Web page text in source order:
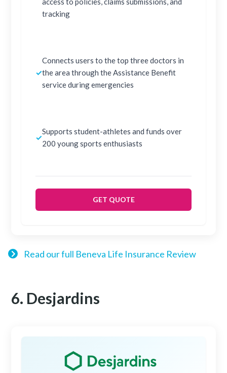
tracking
✓
Connects users to the top three doctors in
the area through the Assistance Benefit
service during emergencies
✓
Supports student-athletes and funds over
200 young sports enthusiasts
GET QUOTE
Read our full Beneva Life Insurance Review
6. Desjardins